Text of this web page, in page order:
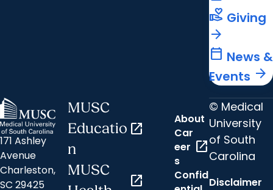
volunteer_activism Giving
arrow_forward
calendar_today News &
Events arrow_forward
171 Ashley
Avenue
Charleston,
SC 29425
MUSC
Educatio
n
open_in_new
MUSC
open_in_new
About
Car
eer
s
open_in_new
Confid
© Medical
University
of South
Carolina
Disclaimer